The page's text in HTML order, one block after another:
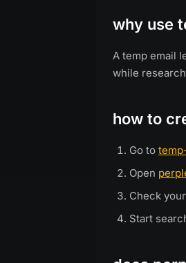
why use
A temp email
while
how to
Go to
Open
Check
Start